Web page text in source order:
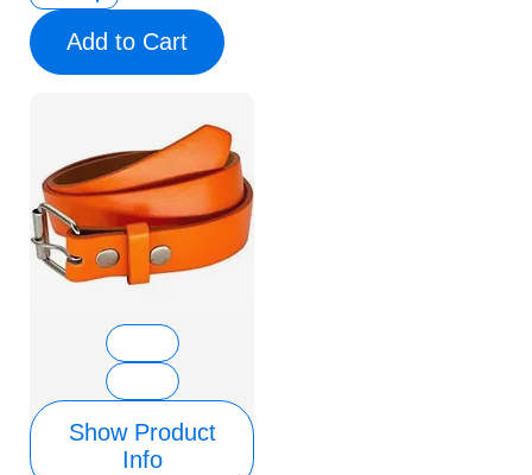
Add to Cart
Show Product
Info